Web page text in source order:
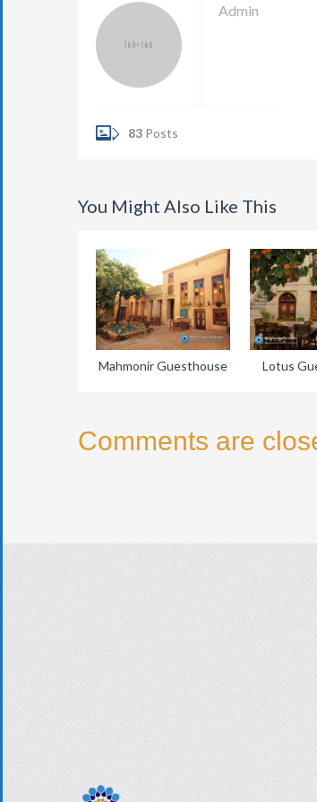
Admin
83 Posts
You Might Also Like This
Mahmonir Guesthouse Lotus
Comments are